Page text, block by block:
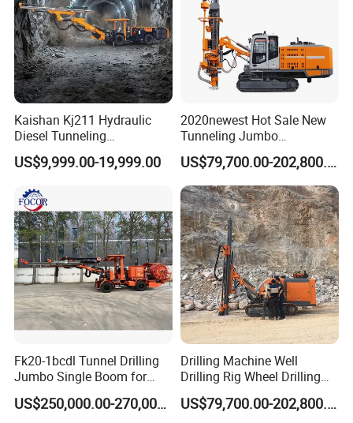
Kaishan Kj211 Hydraulic
Diesel Tunneling
Underground Jumbo Mining
Drill Rigs for Sale
US$9,999.00-19,999.00
2020newest Hot Sale New
Tunneling Jumbo
Underground Mining Drill
Rigs with Double Layer
Beam for Sale
US$79,700.00-202,800.00
Fk20-1bcdl Tunnel Drilling
Jumbo Single Boom for
Blast Hole and Rock Bolt
US$250,000.00-270,000.00
Drilling Machine Well
Drilling Rig Wheel Drilling
Jumbo
US$79,700.00-202,800.00